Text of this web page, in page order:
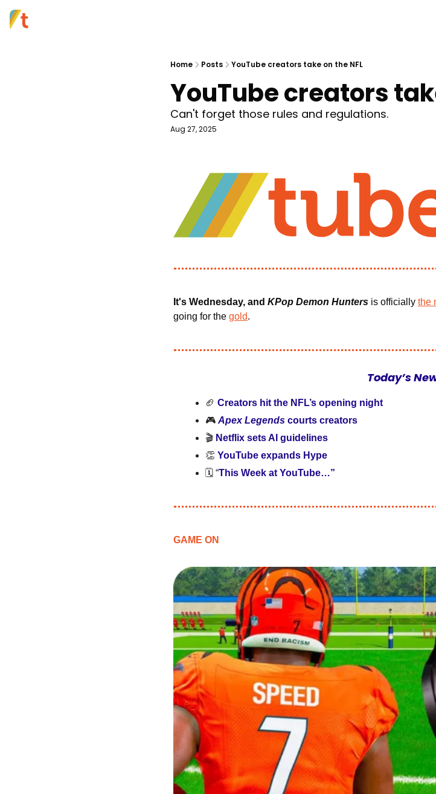
Home Posts YouTube creators take on the NFL
YouTube creators
Can't forget those rules and regulations.
Aug 27, 2025
It's Wednesday, and KPop Demon Hunters is officially the
going for the gold.
Today’s
🏈 Creators hit the NFL’s opening night
🎮 Apex Legends courts creators
🎬 Netflix sets AI guidelines
👏 YouTube expands Hype
🗓️ “This Week at YouTube…”
GAME ON